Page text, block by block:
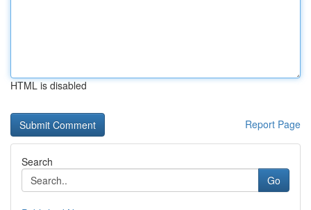
HTML is disabled
Report Page
Search
Go